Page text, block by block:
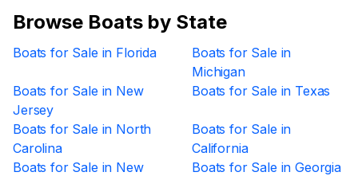
Browse Boats by State
Boats for Sale in Florida
Boats for Sale in
Michigan
Boats for Sale in New
Jersey
Boats for Sale in Texas
Boats for Sale in North
Carolina
Boats for Sale in
California
Boats for Sale in New
Boats for Sale in Georgia